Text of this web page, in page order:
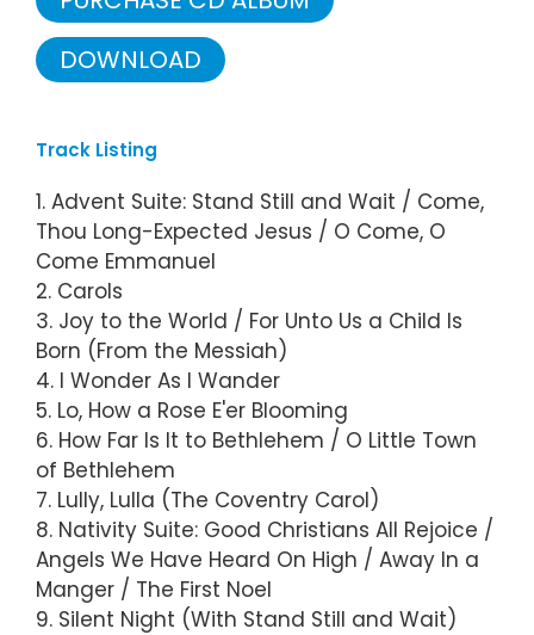
DOWNLOAD
Track Listing
1. Advent Suite: Stand Still and Wait / Come,
Thou Long-Expected Jesus / O Come, O
Come Emmanuel
2. Carols
3. Joy to the World / For Unto Us a Child Is
Born (From the Messiah)
4. I Wonder As I Wander
5. Lo, How a Rose E'er Blooming
6. How Far Is It to Bethlehem / O Little Town
of Bethlehem
7. Lully, Lulla (The Coventry Carol)
8. Nativity Suite: Good Christians All Rejoice /
Angels We Have Heard On High / Away In a
Manger / The First Noel
9. Silent Night (With Stand Still and Wait)